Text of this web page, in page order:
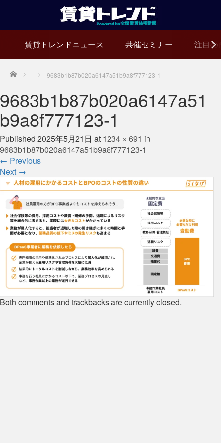
賃貸トレンドニュース 共催セミナー 注目の
Home 9683b1b87b020a6147a51b9a8f777123-1
9683b1b87b020a6147a51
b9a8f777123-1
Published 2025年5月21日 at 1234 × 691 in
9683b1b87b020a6147a51b9a8f777123-1
← Previous
Next →
Both comments and trackbacks are currently closed.